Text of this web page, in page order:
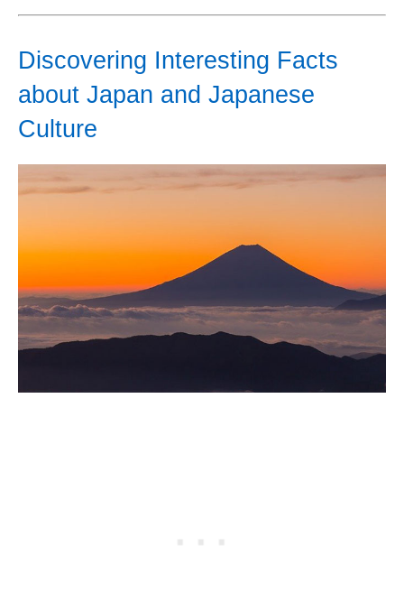
Discovering Interesting Facts
about Japan and Japanese
Culture